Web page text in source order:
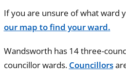
If you are unsure of what ward
our map to find your ward.
Wandsworth has 14 three-
councillor wards. Councillors